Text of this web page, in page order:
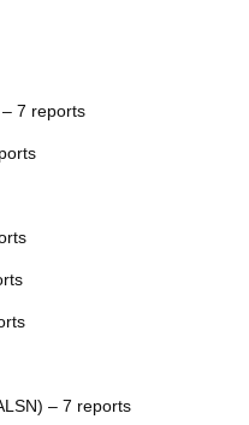
7 reports
– 7 reports